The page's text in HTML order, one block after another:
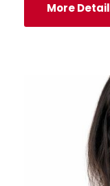
More Detail